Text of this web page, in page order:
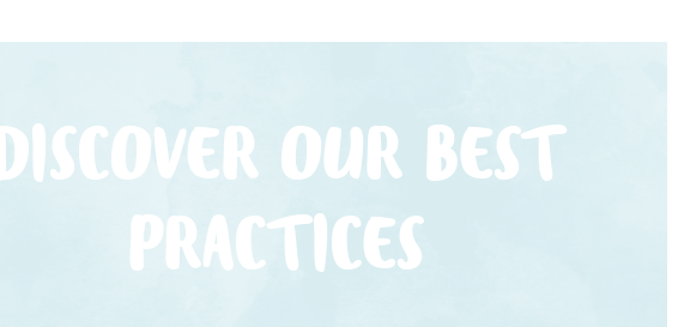
OUR BEST
PRACTICES